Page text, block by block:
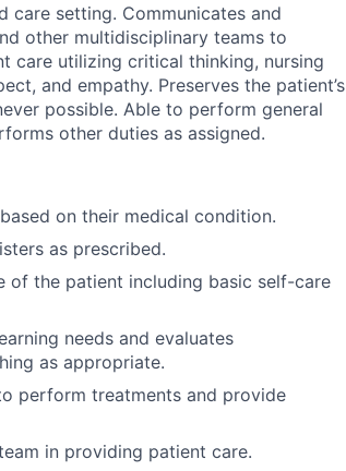
care setting. Communicates and
other multidisciplinary teams to
care utilizing critical thinking, nursing
and empathy. Preserves the patient’s
possible. Able to perform general
other duties as assigned.
on their medical condition.
as prescribed.
of the patient including basic self-care
needs and evaluates
as appropriate.
perform treatments and provide
in providing patient care.